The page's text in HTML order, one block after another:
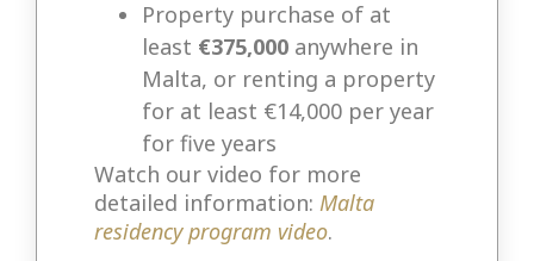
Property purchase of at
least €375,000anywhere in
Malta, or renting a property
for at least €14,000 per year
for five years
Watch our video for more
detailed information: Malta
residency program video.